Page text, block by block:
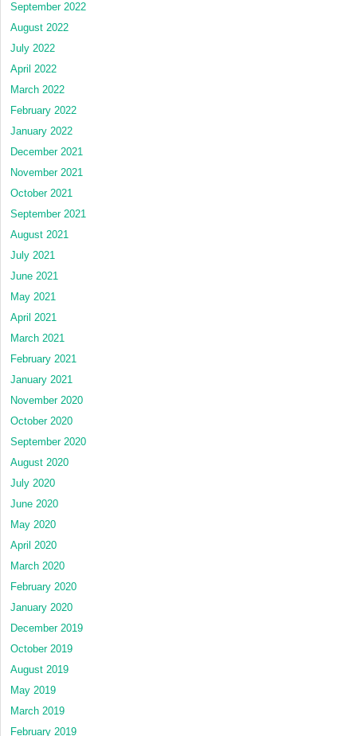
September 2022
August 2022
July 2022
April 2022
March 2022
February 2022
January 2022
December 2021
November 2021
October 2021
September 2021
August 2021
July 2021
June 2021
May 2021
April 2021
March 2021
February 2021
January 2021
November 2020
October 2020
September 2020
August 2020
July 2020
June 2020
May 2020
April 2020
March 2020
February 2020
January 2020
December 2019
October 2019
August 2019
May 2019
March 2019
February 2019